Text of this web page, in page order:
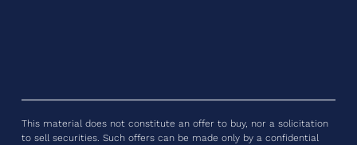
This material does not constitute an offer to buy, nor a solicitation
to sell securities. Such offers can be made only by a confidential